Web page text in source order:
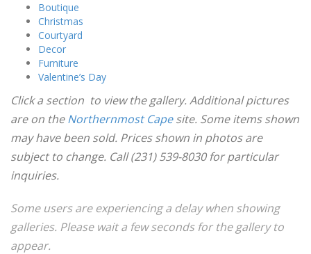
Boutique
Christmas
Courtyard
Decor
Furniture
Valentine’s Day
Click a section to view the gallery. Additional pictures
are on theNorthernmost Capesite. Some items shown
may have been sold. Prices shown in photos are
subject to change. Call (231) 539-8030 for particular
inquiries.
Some users are experiencing a delay when showing
galleries. Please wait a few seconds for the gallery to
appear.